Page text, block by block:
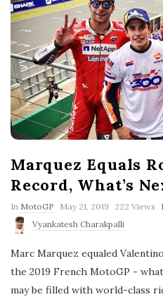
Marquez Equals
Record, What’s
In MotoGP
P
b
i
h
D
May 21, 2019 222 Views
Vyankatesh Charakpalli
Marc Marquez equaled
the 2019 French MotoGP -
may be filled with world-class